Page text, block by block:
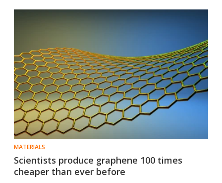
MATERIALS
Scientists produce graphene 100 times
cheaper than ever before